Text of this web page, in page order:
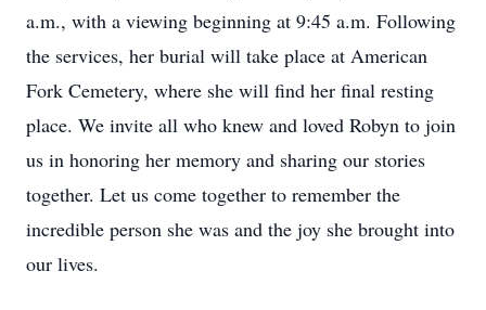
a.m., with a viewing beginning at 9:45 a.m. Following
the services, her burial will take place at American
Fork Cemetery, where she will find her final resting
place. We invite all who knew and loved Robyn to join
us in honoring her memory and sharing our stories
together. Let us come together to remember the
incredible person she was and the joy she brought into
our lives.